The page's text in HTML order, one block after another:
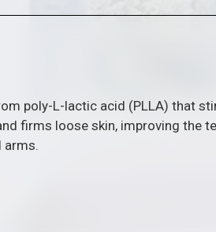
poly-L-lactic acid (PLLA) that
firms loose skin, improving the
arms.